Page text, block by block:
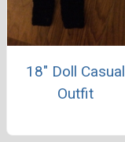
18" Doll Casual
Outfit